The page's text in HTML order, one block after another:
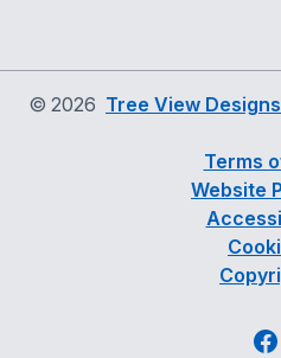
© 2026 Tree View
Terms
Website